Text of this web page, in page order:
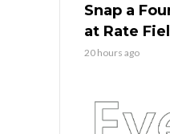
Snap a
at Rate
20 hours ago